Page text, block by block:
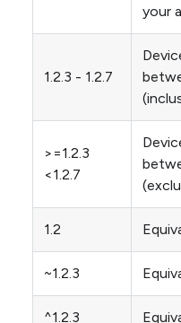
your
1.2.3 - 1.2.7
>=1.2.3
<1.2.7
1.2
~1.2.3
^1.2.3